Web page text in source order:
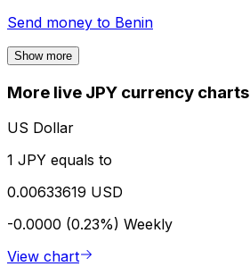
Send money to Benin
Show more
More live JPY currency charts
US Dollar
1 JPY equals to
0.00633619 USD
-0.0000 (0.23%) Weekly
View chart